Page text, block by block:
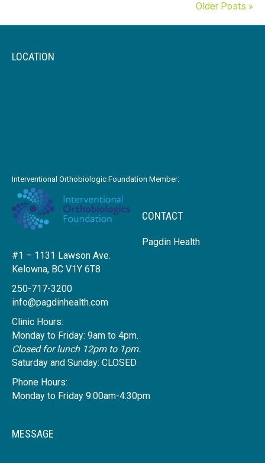
Older Posts »
LOCATION
Interventional Orthobiologic Foundation Member:
CONTACT
Pagdin Health
#1 – 1131 Lawson Ave.
Kelowna, BC V1Y 6T8
250-717-3200
info@pagdinhealth.com
Clinic Hours:
Monday to Friday: 9am to 4pm.
Closed for lunch 12pm to 1pm.
Saturday and Sunday: CLOSED
Phone Hours:
Monday to Friday 9:00am-4:30pm
MESSAGE